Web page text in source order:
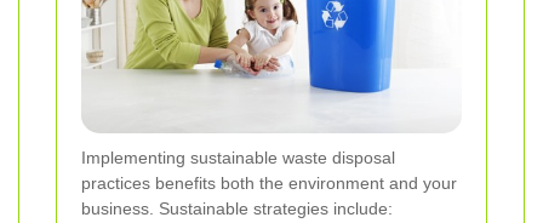
Implementing sustainable waste disposal
practices benefits both the environment and your
business. Sustainable strategies include: